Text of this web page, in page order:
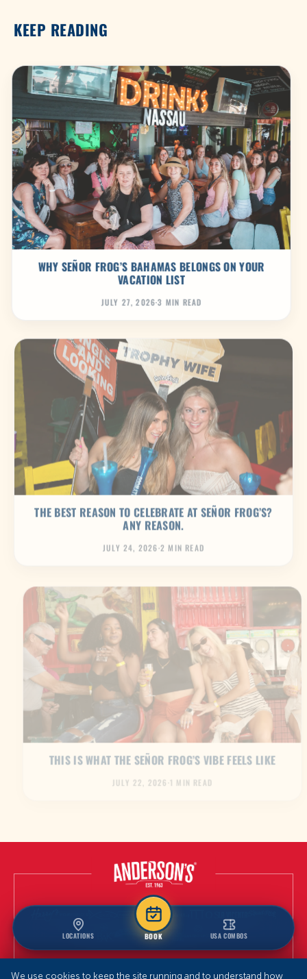
KEEP READING
WHY SEÑOR FROG’S BAHAMAS BELONGS ON YOUR
VACATION LIST
JULY 27, 2026·3 MIN READ
THE BEST REASON TO CELEBRATE AT SEÑOR FROG’S?
ANY REASON.
JULY 24, 2026·2 MIN READ
THIS IS WHAT THE SEÑOR FROG’S VIBE FEELS LIKE
JULY 22, 2026 1 MIN READ
LOCATIONS BOOK USA COMBOS
We use cookies to keep the site running and to understand how